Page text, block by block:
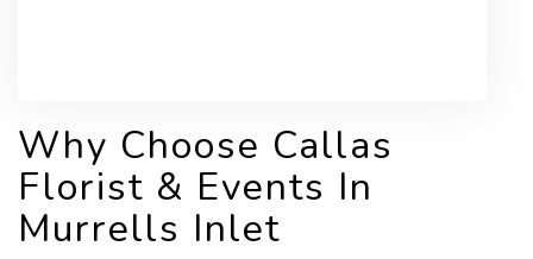
Why Choose Callas
Florist & Events In
Murrells Inlet